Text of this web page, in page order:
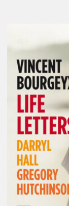
Bourgeyx :
Letters